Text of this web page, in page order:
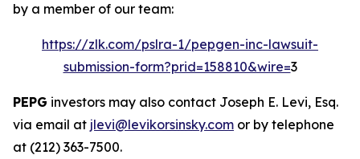
by a member of our team:
https://zlk.com/pslra-1/pepgen-inc-lawsuit-
submission-form?prid=158810&wire=3
PEPG investors may also contact Joseph E. Levi, Esq.
via email at jlevi@levikorsinsky.com or by telephone
at (212) 363-7500.